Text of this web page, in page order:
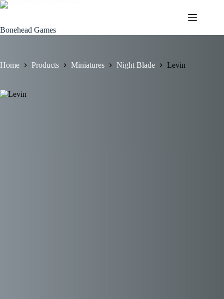
Skip
Bonehead Games
Home Products Miniatures Night Blade Levin